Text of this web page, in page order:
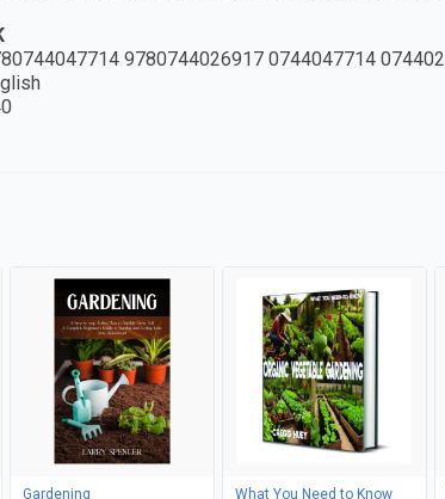
9780744026917 0744047714
Gardening What You Need to Know